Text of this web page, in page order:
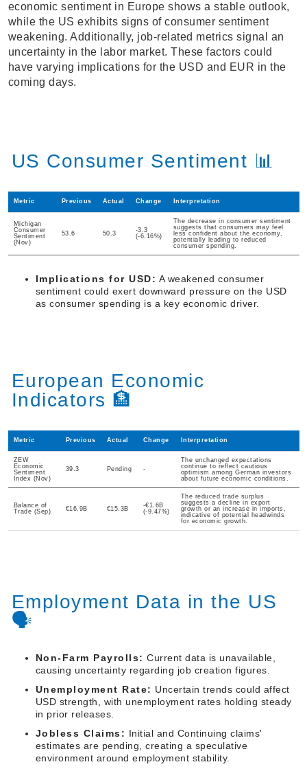
economic sentiment in Europe shows a stable outlook,
while the US exhibits signs of consumer sentiment
weakening. Additionally, job-related metrics signal an
uncertainty in the labor market. These factors could
have varying implications for the USD and EUR in the
coming days.
US Consumer Sentiment 📊
Metric Previous Actual Change Interpretation
Michigan
Consumer
Sentiment
(Nov)
53.6 50.3
-3.3
(-6.16%)
The decrease in consumer sentiment
suggests that consumers may feel
less confident about the economy,
potentially leading to reduced
consumer spending.
Implications for USD: A weakened consumer
sentiment could exert downward pressure on the USD
as consumer spending is a key economic driver.
European Economic
Indicators 🏦
Metric Previous Actual Change Interpretation
ZEW
Economic
Sentiment
Index (Nov)
39.3 Pending -
The unchanged expectations
continue to reflect cautious
optimism among German investors
about future economic conditions.
Balance of
Trade (Sep)
€16.9B €15.3B
-€1.6B
(-9.47%)
The reduced trade surplus
suggests a decline in export
growth or an increase in imports,
indicative of potential headwinds
for economic growth.
Employment Data in the US
🗣️
Non-Farm Payrolls: Current data is unavailable,
causing uncertainty regarding job creation figures.
Unemployment Rate: Uncertain trends could affect
USD strength, with unemployment rates holding steady
in prior releases.
Jobless Claims: Initial and Continuing claims'
estimates are pending, creating a speculative
environment around employment stability.